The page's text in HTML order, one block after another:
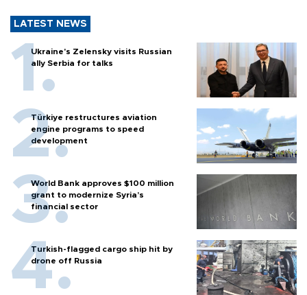
LATEST NEWS
Ukraine's Zelensky visits Russian
ally Serbia for talks
Türkiye restructures aviation
engine programs to speed
development
World Bank approves $100 million
grant to modernize Syria’s
financial sector
Turkish-flagged cargo ship hit by
drone off Russia